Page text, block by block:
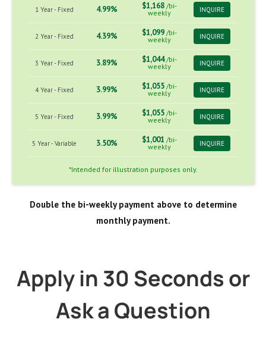
1 Year - Fixed 4.99% $1,168 /bi-
weekly
INQUIRE
2 Year - Fixed 4.39% $1,099 /bi-
weekly
INQUIRE
3 Year - Fixed 3.89% $1,044/bi-
weekly
INQUIRE
4 Year - Fixed 3.99% $1,055 /bi-
weekly
INQUIRE
5 Year - Fixed 3.99% $1,055 /bi-
weekly
INQUIRE
5 Year - Variable 3.50% $1,001 /bi-
weekly
INQUIRE
*Intended for illustration purposes only.
Double the bi-weekly payment above to determine
monthly payment.
Apply in 30 Seconds or
Ask a Question